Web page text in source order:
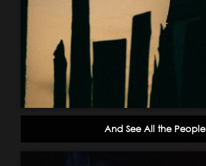
And See All the People